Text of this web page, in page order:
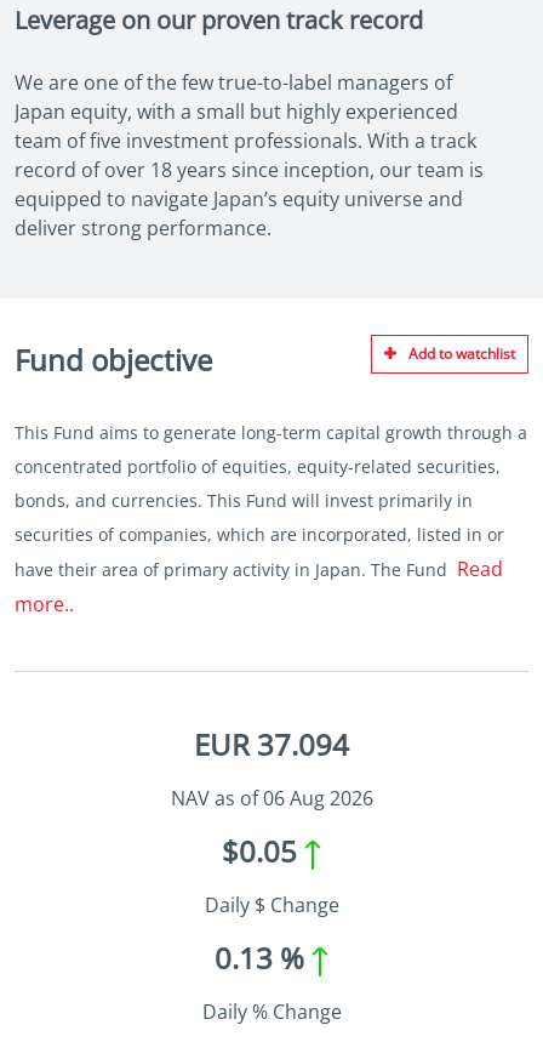
Leverage on our proven track record
We are one of the few true-to-label managers of
Japan equity, with a small but highly experienced
team of five investment professionals. With a track
record of over 18 years since inception, our team is
equipped to navigate Japan’s equity universe and
deliver strong performance.
Fund objective Add to watchlist
This Fund aims to generate long-term capital growth through a
concentrated portfolio of equities, equity-related securities,
bonds, and currencies. This Fund will invest primarily in
securities of companies, which are incorporated, listed in or
have their area of primary activity in Japan. The Fund Read
more..
EUR 37.094
NAV as of 06 Aug 2026
$0.05
Daily $ Change
0.13 %
Daily % Change